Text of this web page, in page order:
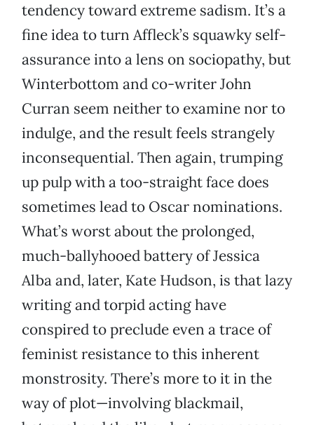
tendency toward extreme sadism. It’s a
fine idea to turn Affleck’s squawky self-
assurance into a lens on sociopathy, but
Winterbottom and co-writer John
Curran seem neither to examine nor to
indulge, and the result feels strangely
inconsequential. Then again, trumping
up pulp with a too-straight face does
sometimes lead to Oscar nominations.
What’s worst about the prolonged,
much-ballyhooed battery of Jessica
Alba and, later, Kate Hudson, is that lazy
writing and torpid acting have
conspired to preclude even a trace of
feminist resistance to this inherent
monstrosity. There’s more to it in the
way of plot—involving blackmail,